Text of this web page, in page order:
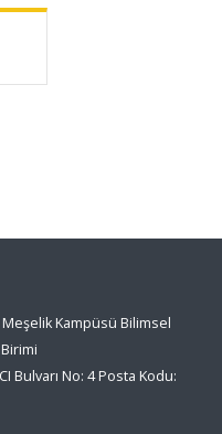
Kampüsü Bilimsel
Bulvarı No: 4 Posta Kodu: